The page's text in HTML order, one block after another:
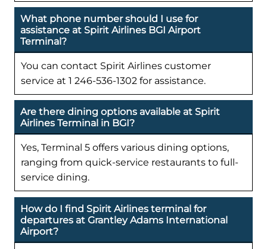
What phone number should I use for
assistance at Spirit Airlines BGI Airport
Terminal?
You can contact Spirit Airlines customer
service at 1 246-536-1302 for assistance.
Are there dining options available at Spirit
Airlines Terminal in BGI?
Yes, Terminal 5 offers various dining options,
ranging from quick-service restaurants to full-
service dining.
How do I find Spirit Airlines terminal for
departures at Grantley Adams International
Airport?